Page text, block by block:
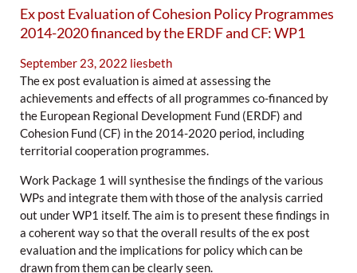
Ex post Evaluation of Cohesion Policy Programmes
2014-2020 financed by the ERDF and CF: WP1
September 23, 2022 liesbeth
The ex post evaluation is aimed at assessing the
achievements and effects of all programmes co-financed by
the European Regional Development Fund (ERDF) and
Cohesion Fund (CF) in the 2014-2020 period, including
territorial cooperation programmes.
Work Package 1 will synthesise the findings of the various
WPs and integrate them with those of the analysis carried
out under WP1 itself. The aim is to present these findings in
a coherent way so that the overall results of the ex post
evaluation and the implications for policy which can be
drawn from them can be clearly seen.